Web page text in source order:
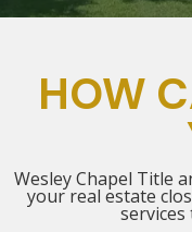
HOW
Wesley Chapel Title
your real estate